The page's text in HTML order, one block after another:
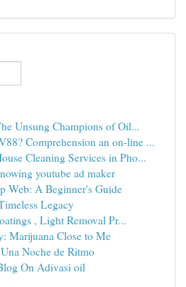
Unsung Champions of Oil...
Comprehension an on-line ...
Cleaning Services in Pho...
youtube ad maker
Web: A Beginner's Guide
Legacy
, Light Removal Pr...
Marijuana Close to Me
Noche de Ritmo
On Adivasi oil